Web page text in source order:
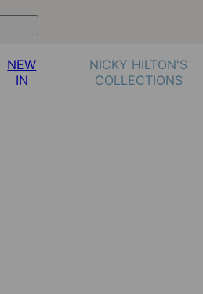
NEW
IN
NICKY HILTON'S
COLLECTIONS